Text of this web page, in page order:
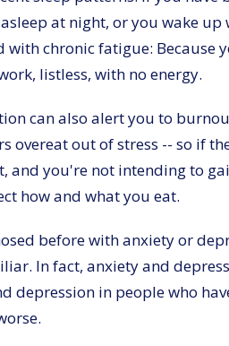
at night, or you wake
with chronic fatigue: Because
listless, with no energy.
can also alert you to
overeat out of stress -- so if
and you're not intending to
how and what you eat.
before with anxiety or
In fact, anxiety and
depression in people who